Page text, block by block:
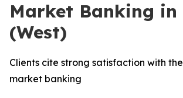
Market Banking in
(West)
Clients cite strong satisfaction with
market banking